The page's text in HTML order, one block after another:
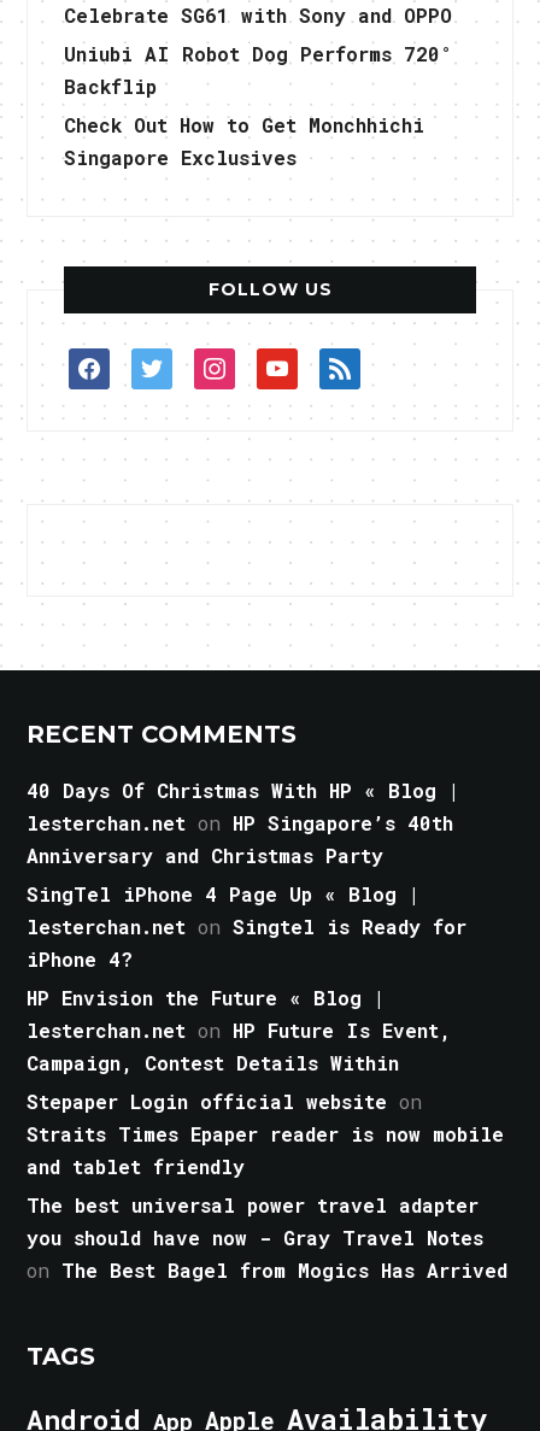
Celebrate SG61 with Sony and OPPO
Uniubi AI Robot Dog Performs 720°
Backflip
Check Out How to Get Monchhichi
Singapore Exclusives
FOLLOW US
facebooktwitterinstagramyoutuberss
RECENT COMMENTS
40 Days Of Christmas With HP « Blog |
lesterchan.net on HP Singapore’s 40th
Anniversary and Christmas Party
SingTel iPhone 4 Page Up « Blog |
lesterchan.net onSingtel is Ready for
iPhone 4?
HP Envision the Future « Blog |
lesterchan.net on HP Future Is Event,
Campaign, Contest Details Within
Stepaper Login official website on
Straits Times Epaper reader is now mobile
and tablet friendly
The best universal power travel adapter
you should have now - Gray Travel Notes
on The Best Bagel from Mogics Has Arrived
TAGS
Android App Apple Availability